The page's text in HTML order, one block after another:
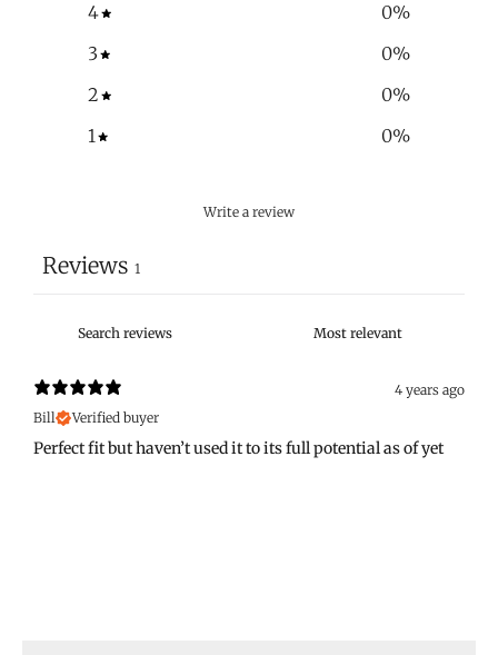
4
0%
3
0%
2
0%
1
0%
Write a review
Reviews 1
4 years ago
Bill
Verified buyer
Perfect fit but haven’t used it to its full potential as of yet